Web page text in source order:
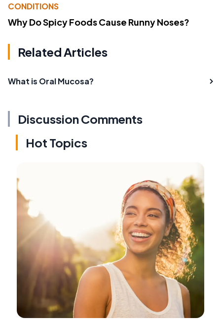
CONDITIONS
Why Do Spicy Foods Cause Runny Noses?
Related Articles
What is Oral Mucosa?
Discussion Comments
Hot Topics